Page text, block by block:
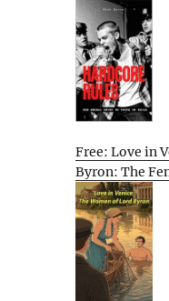
Free: Love in
Byron: The